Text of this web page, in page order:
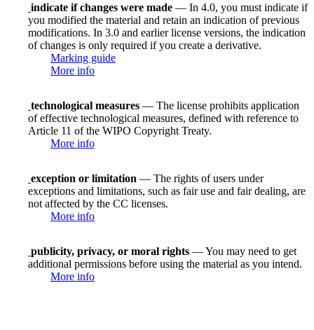
indicate if changes were made — In 4.0, you must indicate if
you modified the material and retain an indication of previous
modifications. In 3.0 and earlier license versions, the indication
of changes is only required if you create a derivative.
Marking guide
More info
technological measures — The license prohibits application
of effective technological measures, defined with reference to
Article 11 of the WIPO Copyright Treaty.
More info
exception or limitation — The rights of users under
exceptions and limitations, such as fair use and fair dealing, are
not affected by the CC licenses.
More info
publicity, privacy, or moral rights — You may need to get
additional permissions before using the material as you intend.
More info